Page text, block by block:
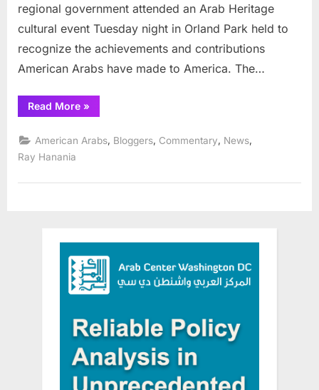
in
regional government attended an Arab Heritage
cultural event Tuesday night in Orland Park held to
recognize the achievements and contributions
American Arabs have made to America. The…
Read More“American
Arabs
Arab
Heritage
Orland
»
American Arabs Bloggers Commentary News
Ray Hanania